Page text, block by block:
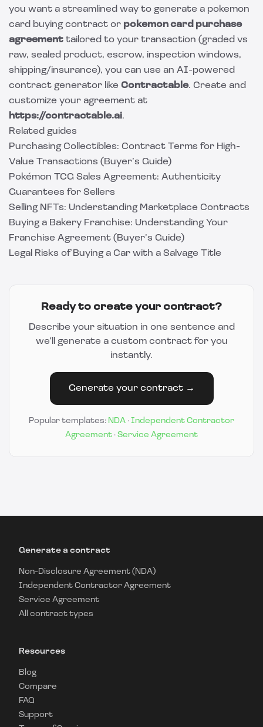
you want a streamlined way to generate a pokemon
card buying contract or pokemon card purchase
agreement tailored to your transaction (graded vs
raw, sealed product, escrow, inspection windows,
shipping/insurance), you can use an AI-powered
contract generator like Contractable. Create and
customize your agreement at
https://contractable.ai.
Related guides
Purchasing Collectibles: Contract Terms for High-
Value Transactions (Buyer’s Guide)
Pokémon TCG Sales Agreement: Authenticity
Guarantees for Sellers
Selling NFTs: Understanding Marketplace Contracts
Buying a Bakery Franchise: Understanding Your
Franchise Agreement (Buyer’s Guide)
Legal Risks of Buying a Car with a Salvage Title
Ready to create your contract?
Describe your situation in one sentence and
we'll generate a custom contract for you
instantly.
Generate your contract →
Popular templates: NDA · Independent Contractor
Agreement · Service Agreement
Generate a contract
Non-Disclosure Agreement (NDA)
Independent Contractor Agreement
Service Agreement
All contract types
Resources
Blog
Compare
FAQ
Support